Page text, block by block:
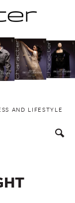
AND LIFESTYLE